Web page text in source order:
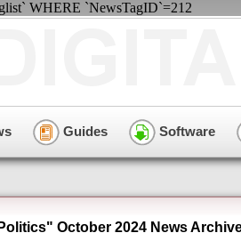
WHERE `NewsTagID`=212
Guides Software
October 2024 News